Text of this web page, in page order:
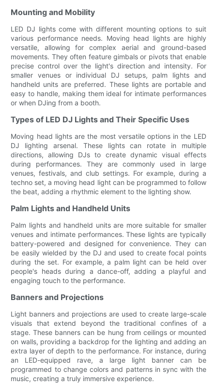
Mounting and Mobility
LED DJ lights come with different mounting options to suit
various performance needs. Moving head lights are highly
versatile, allowing for complex aerial and ground-based
movements. They often feature gimbals or pivots that enable
precise control over the light's direction and intensity. For
smaller venues or individual DJ setups, palm lights and
handheld units are preferred. These lights are portable and
easy to handle, making them ideal for intimate performances
or when DJing from a booth.
Types of LED DJ Lights and Their Specific Uses
Moving head lights are the most versatile options in the LED
DJ lighting arsenal. These lights can rotate in multiple
directions, allowing DJs to create dynamic visual effects
during performances. They are commonly used in large
venues, festivals, and club settings. For example, during a
techno set, a moving head light can be programmed to follow
the beat, adding a rhythmic element to the lighting show.
Palm Lights and Handheld Units
Palm lights and handheld units are more suitable for smaller
venues and intimate performances. These lights are typically
battery-powered and designed for convenience. They can
be easily wielded by the DJ and used to create focal points
during the set. For example, a palm light can be held over
people's heads during a dance-off, adding a playful and
engaging touch to the performance.
Banners and Projections
Light banners and projections are used to create large-scale
visuals that extend beyond the traditional confines of a
stage. These banners can be hung from ceilings or mounted
on walls, providing a backdrop for the lighting and adding an
extra layer of depth to the performance. For instance, during
an LED-equipped rave, a large light banner can be
programmed to change colors and patterns in sync with the
music, creating a truly immersive experience.